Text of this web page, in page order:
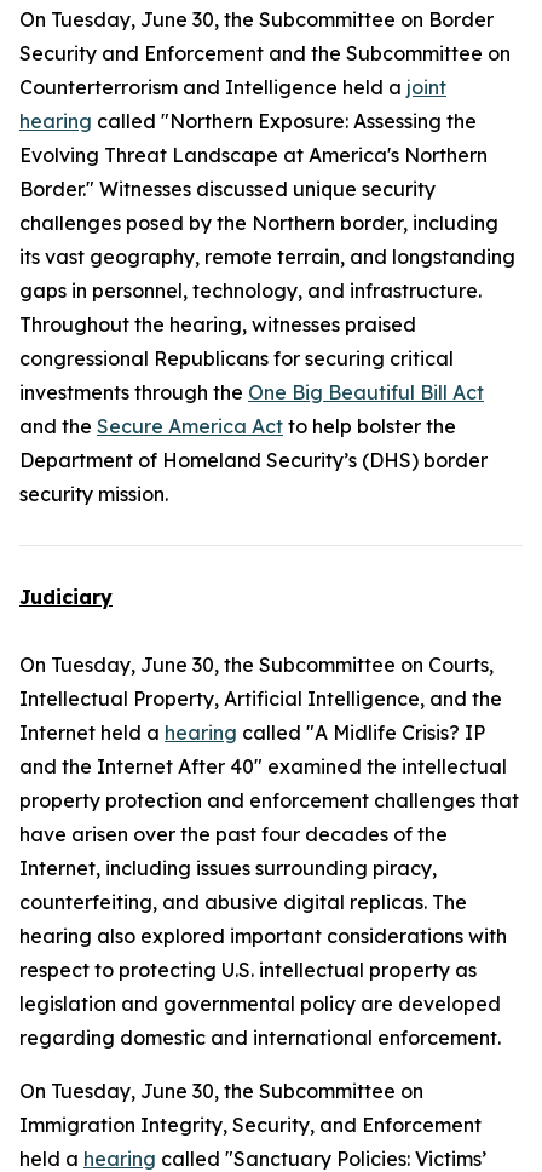
On Tuesday, June 30, the Subcommittee on Border
Security and Enforcement and the Subcommittee on
Counterterrorism and Intelligence held a joint
hearing called "Northern Exposure: Assessing the
Evolving Threat Landscape at America's Northern
Border." Witnesses discussed unique security
challenges posed by the Northern border, including
its vast geography, remote terrain, and longstanding
gaps in personnel, technology, and infrastructure.
Throughout the hearing, witnesses praised
congressional Republicans for securing critical
investments through the One Big Beautiful Bill Act
and the Secure America Act to help bolster the
Department of Homeland Security’s (DHS) border
security mission.
Judiciary
On Tuesday, June 30, the Subcommittee on Courts,
Intellectual Property, Artificial Intelligence, and the
Internet held a hearing called "A Midlife Crisis? IP
and the Internet After 40" examined the intellectual
property protection and enforcement challenges that
have arisen over the past four decades of the
Internet, including issues surrounding piracy,
counterfeiting, and abusive digital replicas. The
hearing also explored important considerations with
respect to protecting U.S. intellectual property as
legislation and governmental policy are developed
regarding domestic and international enforcement.
On Tuesday, June 30, the Subcommittee on
Immigration Integrity, Security, and Enforcement
held a hearing called "Sanctuary Policies: Victims’